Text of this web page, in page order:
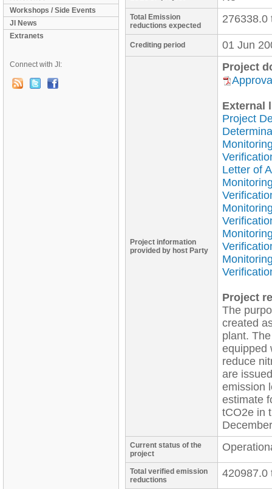
Workshops / Side Events
JI News
Extranets
Connect with JI:
Total Emission
reductions expected
276338.0
Crediting period 01 Jun
Project information
provided by host Party
Project
External
Project
Letter of
Project
The
created
plant.
equipped
reduce
are
emission
estimate
tCO2e in
Current status of the
project
Total verified emission
reductions
420987.0